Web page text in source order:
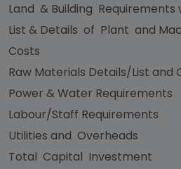
Land & Building Requirements
List & Details of Plant and
Costs
Raw Materials Details/List and
Power & Water Requirements
Labour/Staff Requirements
Utilities and Overheads
Total Capital Investment